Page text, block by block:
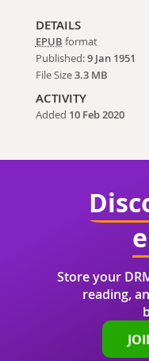
DETAILS
EPUB format
Published:9 Jan 1951
File Size3.3 MB
ACTIVITY
Added 10 Feb 2020
Store your
reading,